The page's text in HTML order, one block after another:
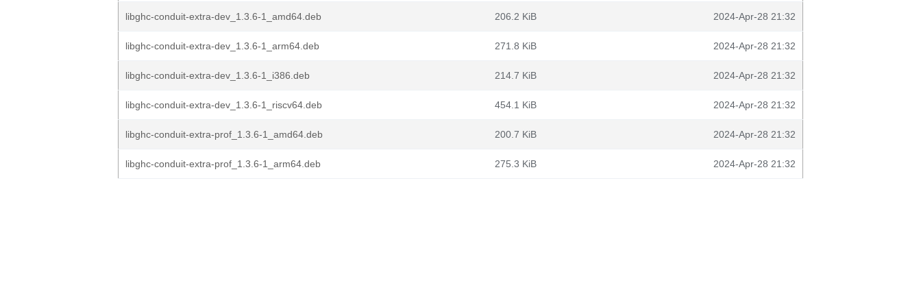
libghc-conduit-extra-dev_1.3.6-1_amd64.deb 206.2 KiB 2024-Apr-28 21:32
libghc-conduit-extra-dev_1.3.6-1_arm64.deb 271.8 KiB 2024-Apr-28 21:32
libghc-conduit-extra-dev_1.3.6-1_i386.deb 214.7 KiB 2024-Apr-28 21:32
libghc-conduit-extra-dev_1.3.6-1_riscv64.deb 454.1 KiB 2024-Apr-28 21:32
libghc-conduit-extra-prof_1.3.6-1_amd64.deb 200.7 KiB 2024-Apr-28 21:32
libghc-conduit-extra-prof_1.3.6-1_arm64.deb 275.3 KiB 2024-Apr-28 21:32